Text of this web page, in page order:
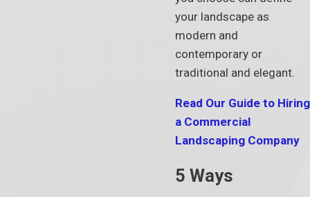
your landscape as
modern and
contemporary or
traditional and elegant.
Read Our Guide to Hiring
a Commercial
Landscaping Company
5 Ways